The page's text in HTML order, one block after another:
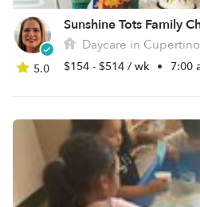
5.0
Sunshine Tots Family
Daycare in
$154 - $514 / wk • 7:00